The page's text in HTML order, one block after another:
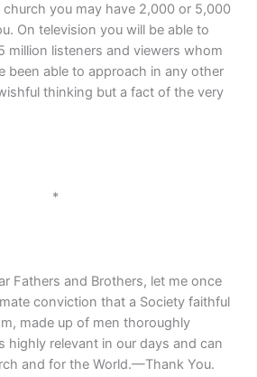
you may have 2,000 or 5,000
On television you will be able to
million listeners and viewers whom
been able to approach in any other
thinking but a fact of the very
*
Fathers and Brothers, let me once
conviction that a Society faithful
made up of men thoroughly
highly relevant in our days and can
and for the World.—Thank You.